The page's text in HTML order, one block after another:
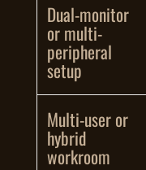
Dual-monitor
or multi-
peripheral
setup
Multi-user or
hybrid
workroom